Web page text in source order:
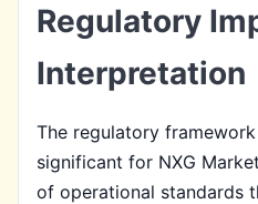
Regulatory
Interpretation
The regulatory
significant for NXG
of operational standards